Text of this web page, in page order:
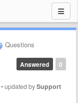
Questions
0
Answered
•updated bySupport